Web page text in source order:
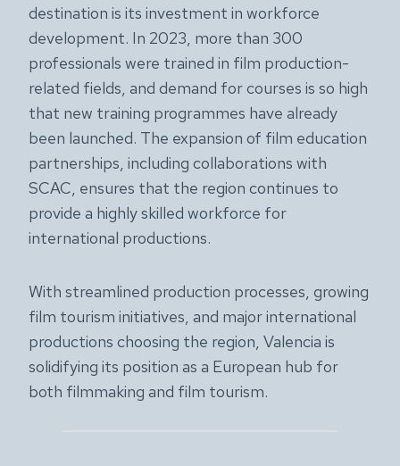
destination is its investment in workforce
development. In 2023, more than 300
professionals were trained in film production-
related fields, and demand for courses is so high
that new training programmes have already
been launched. The expansion of film education
partnerships, including collaborations with
SCAC, ensures that the region continues to
provide a highly skilled workforce for
international productions.
With streamlined production processes, growing
film tourism initiatives, and major international
productions choosing the region, Valencia is
solidifying its position as a European hub for
both filmmaking and film tourism.